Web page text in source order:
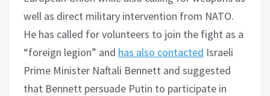
well as direct military intervention from NATO.
He has called for volunteers to join the fight as a
“foreign legion” and has also contacted Israeli
Prime Minister Naftali Bennett and suggested
that Bennett persuade Putin to participate in